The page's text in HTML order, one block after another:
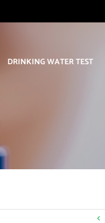
DRINKING WATER TEST